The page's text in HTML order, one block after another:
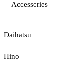
Accessories
Daihatsu
Hino